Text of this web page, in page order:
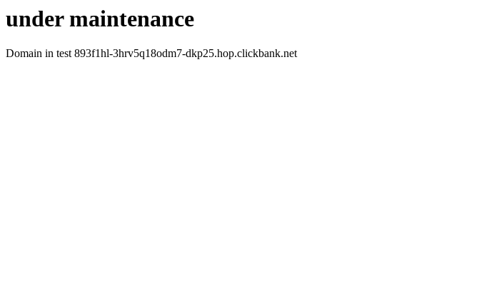
under maintenance
Domain in test 893f1hl-3hrv5q18odm7-dkp25.hop.clickbank.net